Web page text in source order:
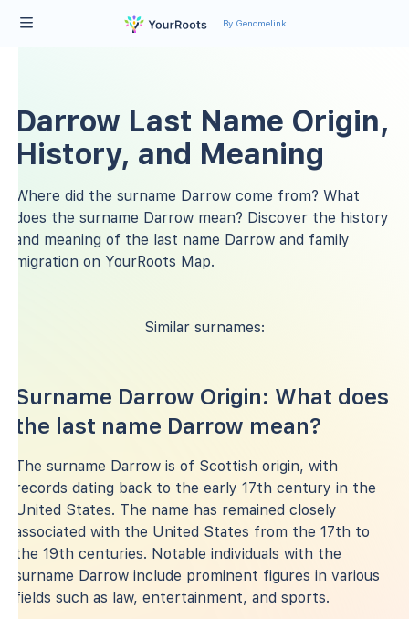
By Genomelink
Darrow Last Name Origin,
History, and Meaning
Where did the surname Darrow come from? What
does the surname Darrow mean? Discover the history
and meaning of the last name Darrow and family
migration on YourRoots Map.
Similar surnames:
Surname Darrow Origin: What does
the last name Darrow mean?
The surname Darrow is of Scottish origin, with
records dating back to the early 17th century in the
United States. The name has remained closely
associated with the United States from the 17th to
the 19th centuries. Notable individuals with the
surname Darrow include prominent figures in various
fields such as law, entertainment, and sports.